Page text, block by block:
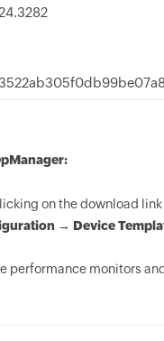
on the download link
→ Device
performance monitors